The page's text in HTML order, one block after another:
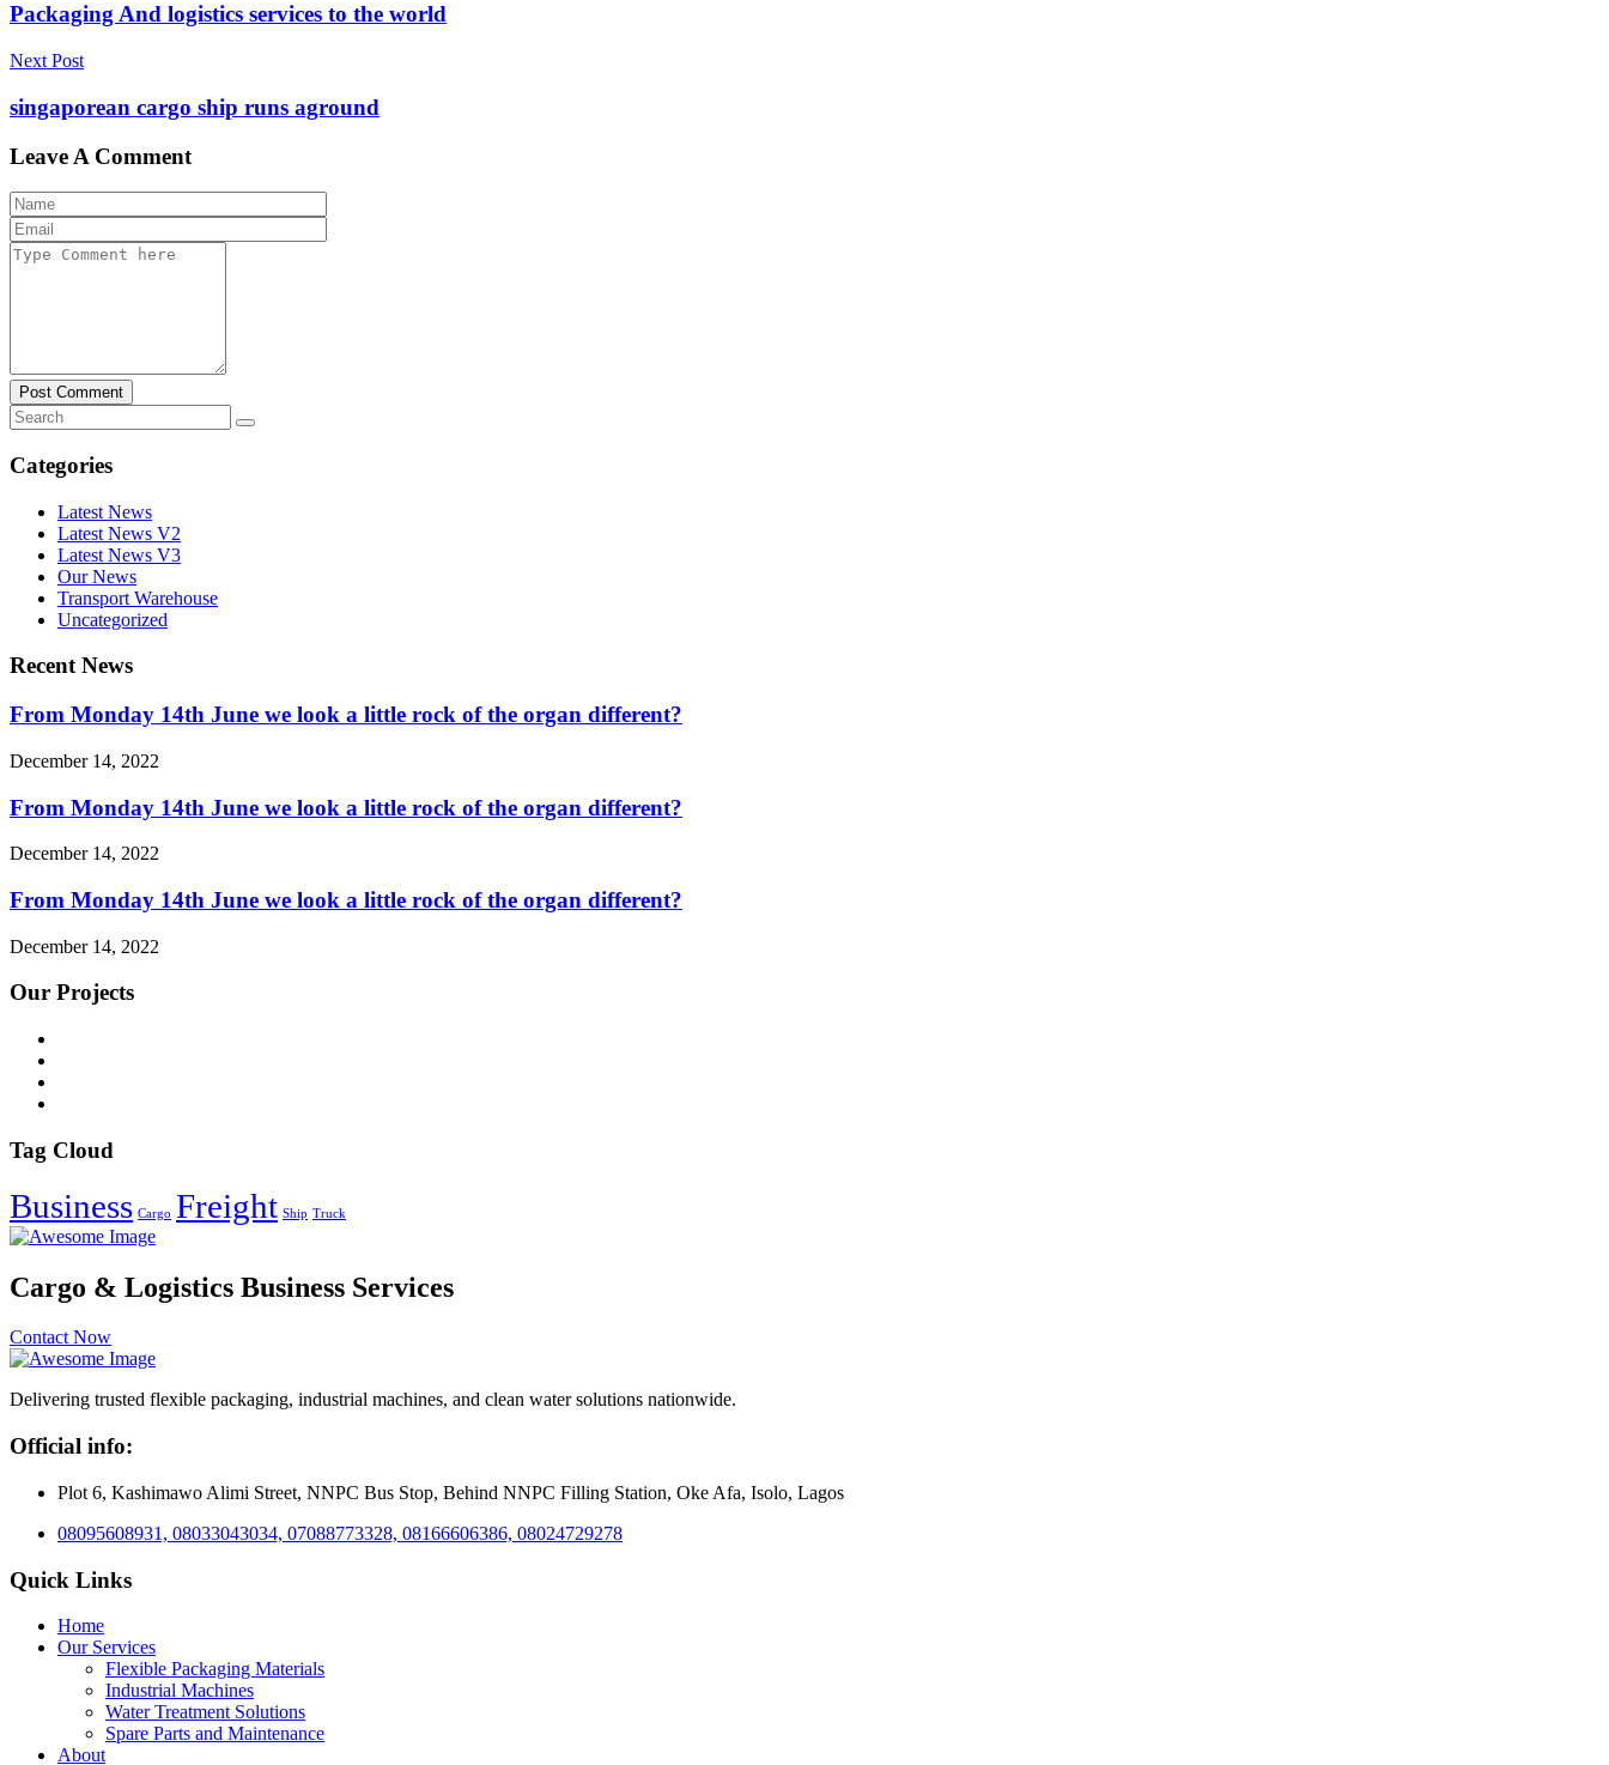
Packaging And logistics services to the world
Next Post
singaporean cargo ship runs aground
Leave A Comment
Post Comment
Categories
Latest News
Latest News V2
Latest News V3
Our News
Transport Warehouse
Uncategorized
Recent News
From Monday 14th June we look a little rock of the organ different?
December 14, 2022
From Monday 14th June we look a little rock of the organ different?
December 14, 2022
From Monday 14th June we look a little rock of the organ different?
December 14, 2022
Our Projects
Tag Cloud
Business Cargo Freight Ship Truck
Cargo & Logistics Business Services
Contact Now
Delivering trusted flexible packaging, industrial machines, and clean water solutions nationwide.
Official info:
Plot 6, Kashimawo Alimi Street, NNPC Bus Stop, Behind NNPC Filling Station, Oke Afa, Isolo, Lagos
08095608931, 08033043034, 07088773328, 08166606386, 08024729278
Quick Links
Home
Our Services
Flexible Packaging Materials
Industrial Machines
Water Treatment Solutions
Spare Parts and Maintenance
About